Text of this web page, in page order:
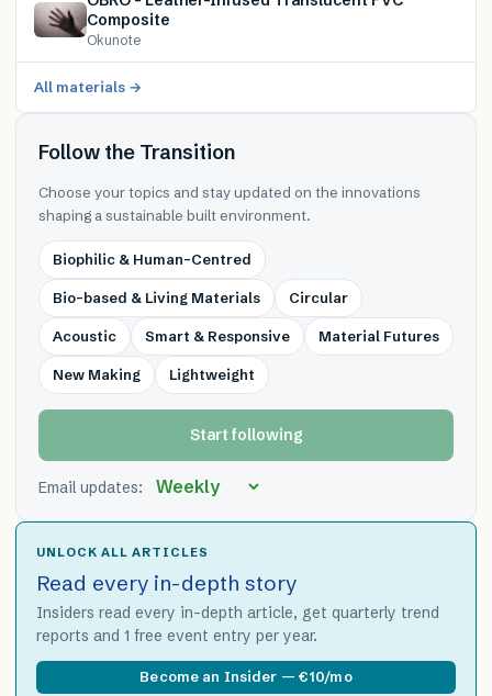
Composite
Okunote
All materials →
Follow the Transition
Choose your topics and stay updated on the innovations
shaping a sustainable built environment.
Biophilic & Human-Centred
Bio-based & Living Materials Circular
Acoustic Smart & Responsive Material Futures
New Making Lightweight
Start following
Email updates:
UNLOCK ALL ARTICLES
Read every in-depth story
Insiders read every in-depth article, get quarterly trend
reports and 1 free event entry per year.
Become an Insider — €10/mo